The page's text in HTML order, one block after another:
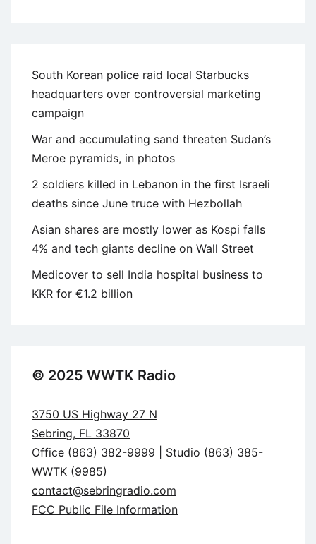
South Korean police raid local Starbucks
headquarters over controversial marketing
campaign
War and accumulating sand threaten Sudan’s
Meroe pyramids, in photos
2 soldiers killed in Lebanon in the first Israeli
deaths since June truce with Hezbollah
Asian shares are mostly lower as Kospi falls
4% and tech giants decline on Wall Street
Medicover to sell India hospital business to
KKR for €1.2 billion
© 2025 WWTK Radio
3750 US Highway 27 N
Sebring, FL 33870
Office (863) 382-9999 | Studio (863) 385-
WWTK (9985)
contact@sebringradio.com
FCC Public File Information